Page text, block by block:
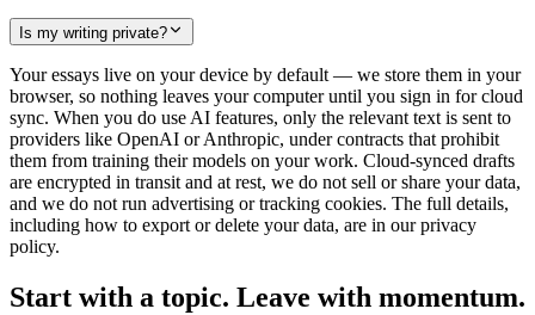
Is my writing private?
Your essays live on your device by default — we store them in your
browser, so nothing leaves your computer until you sign in for cloud
sync. When you do use AI features, only the relevant text is sent to
providers like OpenAI or Anthropic, under contracts that prohibit
them from training their models on your work. Cloud-synced drafts
are encrypted in transit and at rest, we do not sell or share your data,
and we do not run advertising or tracking cookies. The full details,
including how to export or delete your data, are in our privacy
policy.
Start with a topic. Leave with momentum.